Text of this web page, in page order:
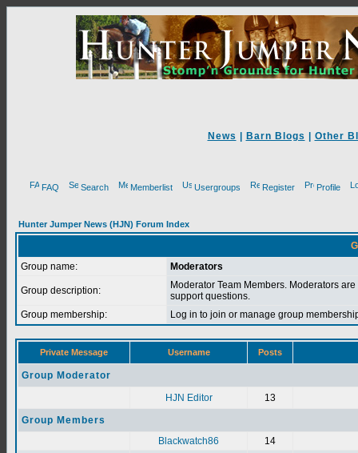
News Barn Blogs Other
FAQ Search Memberlist Usergroups Register Profile
Hunter Jumper News (HJN) Forum Index
Group name:
Moderators
Group description:
Moderator Team Members. Moderators
support questions.
Group membership:
Log in to join or manage group
Private Message Username Posts
Group Moderator
HJN Editor
13
Group Members
Blackwatch86
14